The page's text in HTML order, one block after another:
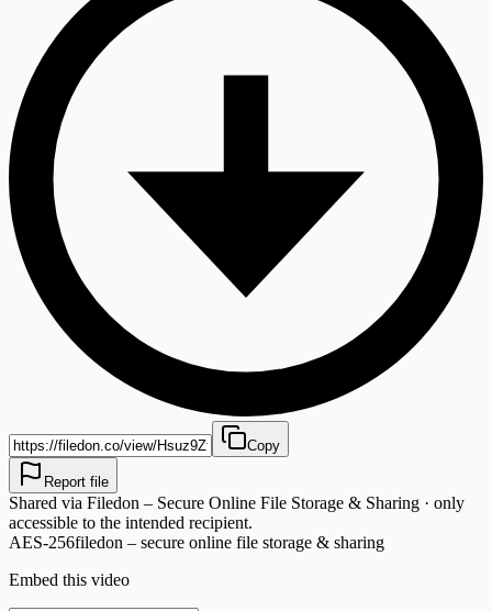
Copy
Report file
Shared via Filedon – Secure Online File Storage & Sharing · only
accessible to the intended recipient.
AES-256filedon – secure online file storage & sharing
Embed this video